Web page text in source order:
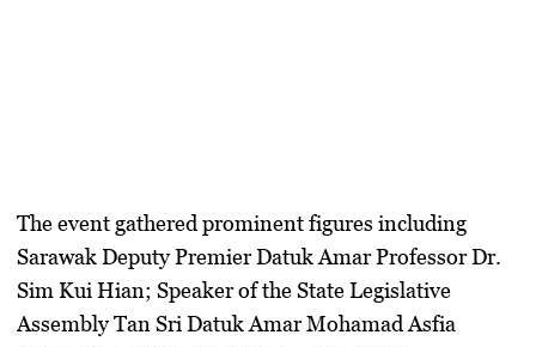
The event gathered prominent figures including
Sarawak Deputy Premier Datuk Amar Professor Dr.
Sim Kui Hian; Speaker of the State Legislative
Assembly Tan Sri Datuk Amar Mohamad Asfia